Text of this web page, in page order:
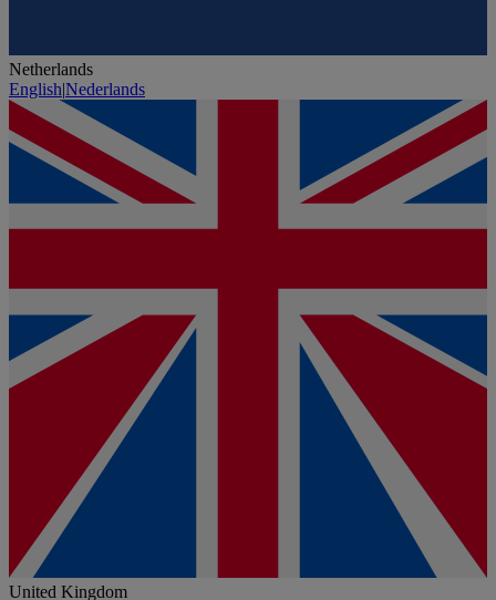
Netherlands
English|Nederlands
United Kingdom